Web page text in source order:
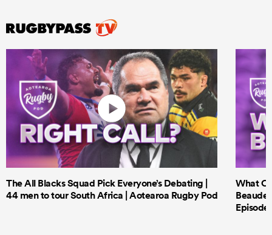
The All Blacks Squad Pick Everyone’s Debating |
44 men to tour South Africa | Aotearoa Rugby Pod
What
Episode